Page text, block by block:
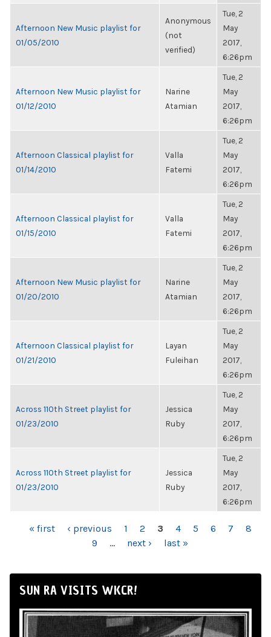
Afternoon New Music playlist for
01/05/2010
Anonymous
(not
verified)
Tue, 2
May
2017,
6:26pm
Afternoon New Music playlist for
01/12/2010
Narine
Atamian
Tue, 2
May
2017,
6:26pm
Afternoon Classical playlist for
01/14/2010
Valla
Fatemi
Tue, 2
May
2017,
6:26pm
Afternoon Classical playlist for
01/15/2010
Valla
Fatemi
Tue, 2
May
2017,
6:26pm
Afternoon New Music playlist for
01/20/2010
Narine
Atamian
Tue, 2
May
2017,
6:26pm
Afternoon Classical playlist for
01/21/2010
Layan
Fuleihan
Tue, 2
May
2017,
6:26pm
Across 110th Street playlist for
01/23/2010
Jessica
Ruby
Tue, 2
May
2017,
6:26pm
Across 110th Street playlist for
01/23/2010
Jessica
Ruby
Tue, 2
May
2017,
6:26pm
PAGES
« first ‹ previous 1 2 3 4 5 6 7
8
9
… next › last »
SUN RA VISITS WKCR!